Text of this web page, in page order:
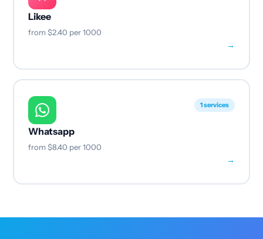
Likee
from $2.40 per 1000
→
1 services
Whatsapp
from $8.40 per 1000
→